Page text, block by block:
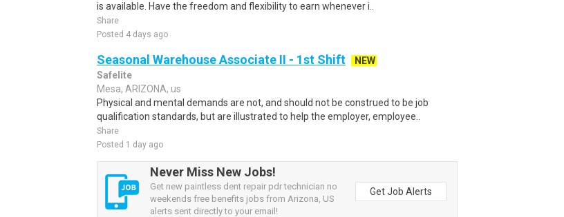
is available. Have the freedom and flexibility to earn whenever i..
Share
Posted 4 days ago
Seasonal Warehouse Associate II - 1st Shift
NEW
Safelite
Mesa, ARIZONA, us
Physical and mental demands are not, and should not be construed to be job
qualification standards, but are illustrated to help the employer, employee..
Share
Posted 1 day ago
Never Miss New Jobs!
Get new paintless dent repair pdr technician no
weekends free benefits jobs from Arizona, US
alerts sent directly to your email!
Get Job Alerts